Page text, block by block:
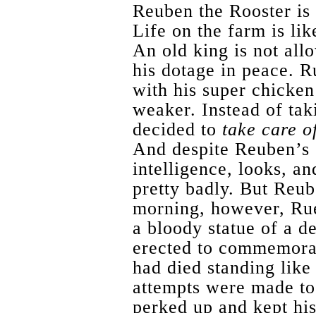
Reuben the Rooster
Life on the farm is
An old king is not
his dotage in peace.
with his super
weaker. Instead of
decided to take care
And despite
intelligence, looks,
pretty badly. But
morning, however,
a bloody statue of a
erected to
had died standing
attempts were made
perked up and kept